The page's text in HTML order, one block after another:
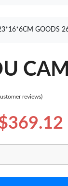
GOODS
reviews)